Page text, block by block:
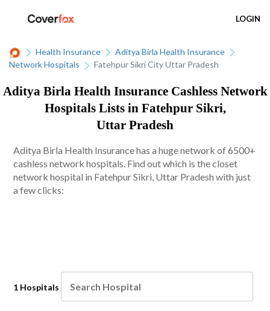
LOGIN
Health Insurance
Aditya Birla Health Insurance
Network Hospitals
Fatehpur Sikri City Uttar Pradesh
Aditya Birla Health Insurance Cashless Network
Hospitals Lists in Fatehpur Sikri,
Uttar Pradesh
Aditya Birla Health Insurance has a huge network of 6500+
cashless network hospitals. Find out which is the closet
network hospital in Fatehpur Sikri, Uttar Pradesh with just
a few clicks:
1 Hospitals